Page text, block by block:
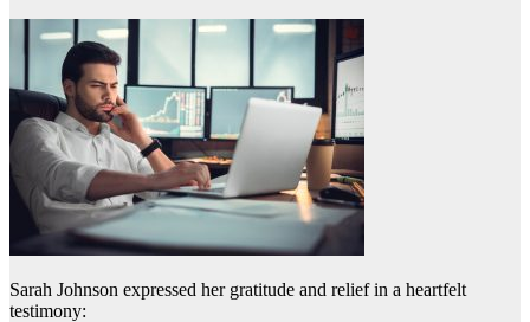
Sarah Johnson expressed her gratitude and relief in a heartfelt
testimony: